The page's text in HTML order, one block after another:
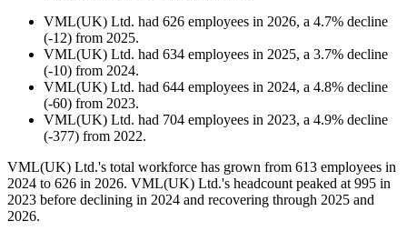
VML(UK) Ltd. had 626 employees in 2026, a 4.7% decline
(-12) from 2025.
VML(UK) Ltd. had 634 employees in 2025, a 3.7% decline
(-10) from 2024.
VML(UK) Ltd. had 644 employees in 2024, a 4.8% decline
(-60) from 2023.
VML(UK) Ltd. had 704 employees in 2023, a 4.9% decline
(-377) from 2022.
VML(UK) Ltd.'s total workforce has grown from 613 employees in
2024 to 626 in 2026. VML(UK) Ltd.'s headcount peaked at 995 in
2023 before declining in 2024 and recovering through 2025 and
2026.